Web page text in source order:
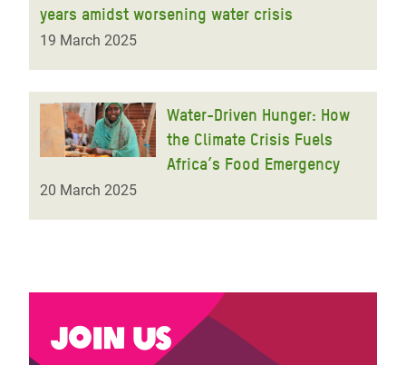
years amidst worsening water crisis
19 March 2025
Water-Driven Hunger: How
the Climate Crisis Fuels
Africa’s Food Emergency
20 March 2025
Join us